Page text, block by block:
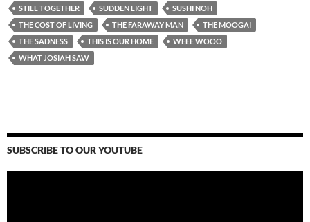
STILL TOGETHER
SUDDEN LIGHT
SUSHI NOH
THE COST OF LIVING
THE FARAWAY MAN
THE MOOGAI
THE SADNESS
THIS IS OUR HOME
WEEE WOOO
WHAT JOSIAH SAW
SUBSCRIBE TO OUR YOUTUBE